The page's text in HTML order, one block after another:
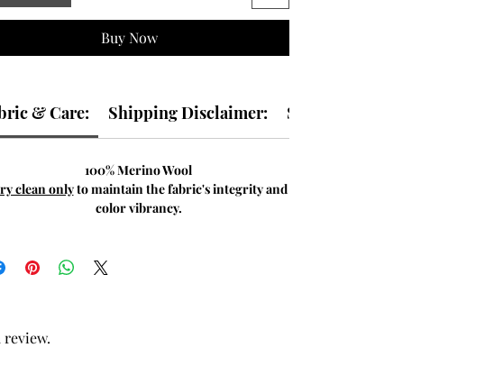
Buy Now
& Care: Shipping Disclaimer: Size & Fit Guide:
100% Merino Wool
clean onlyto maintain the fabric's integrity and
color vibrancy.
review.